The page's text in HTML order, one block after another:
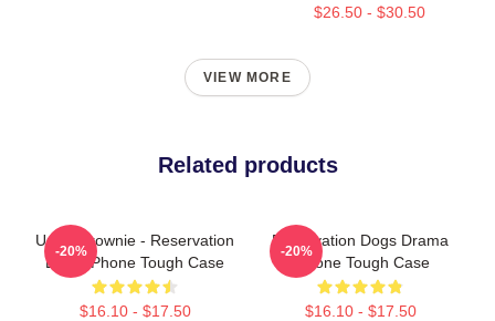
$26.50 - $30.50
VIEW MORE
Related products
Uncle Brownie - Reservation
Dogs IPhone Tough Case
$16.10 - $17.50
-20%
Reservation Dogs Drama
IPhone Tough Case
$16.10 - $17.50
-20%